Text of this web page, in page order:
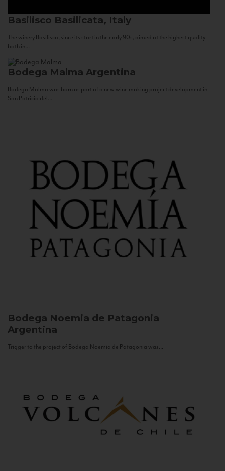
Basilisco Basilicata, Italy
The winery Basilisco, since its start in the early 90s, aimed at the highest quality
both in...
Bodega Malma Argentina
Bodega Malma was born as part of a new wine making project development in
San Patricio del...
Bodega Noemia de Patagonia
Argentina
Trigger to the project of Bodega Noemia de Patagonia was...